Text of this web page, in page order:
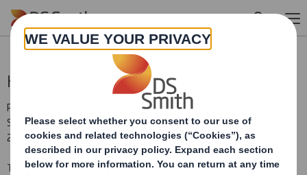
Skip to main content
Holding(s) in Company
RNS Number : 7920P
Smith (DS) PLC
22 February 2016
TR-1(i): NOTIFICATION OF MAJOR INTERESTS IN SHARES